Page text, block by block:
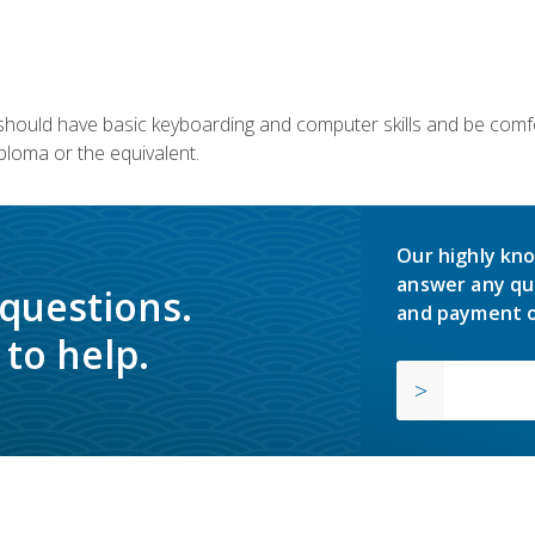
have basic keyboarding and computer skills and be
or the equivalent.
help.
Our highly
answer any
and payment